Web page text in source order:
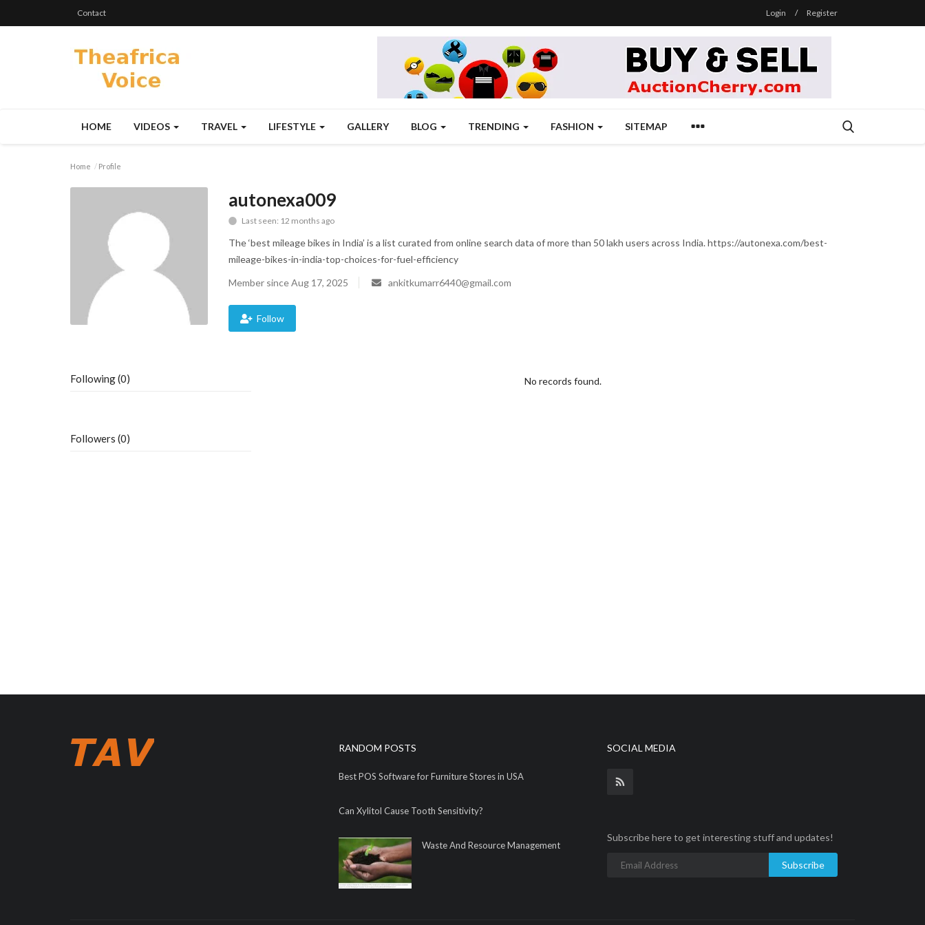
Contact Login / Register
HOME VIDEOS TRAVEL LIFESTYLE GALLERY BLOG TRENDING FASHION SITEMAP
Home Profile
autonexa009
Last seen: 12 months ago
The ‘best mileage bikes in India’ is a list curated from online search data of more than 50 lakh users across India. https://autonexa.com/best-
mileage-bikes-in-india-top-choices-for-fuel-efficiency
Member since Aug 17, 2025
ankitkumarr6440@gmail.com
Follow
Following (0)
Followers (0)
No records found.
RANDOM POSTS
Best POS Software for Furniture Stores in USA
Can Xylitol Cause Tooth Sensitivity?
Waste And Resource Management
SOCIAL MEDIA
Subscribe here to get interesting stuff and updates!
Subscribe